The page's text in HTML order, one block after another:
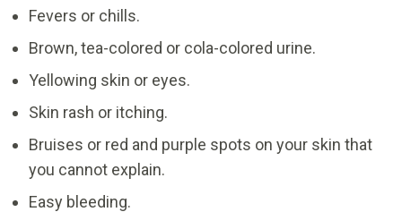
Fevers or chills.
Brown, tea-colored or cola-colored urine.
Yellowing skin or eyes.
Skin rash or itching.
Bruises or red and purple spots on your skin that
you cannot explain.
Easy bleeding.